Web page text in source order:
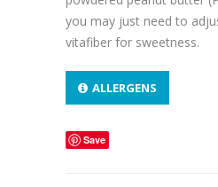
you may just need to
vitafiber for sweetness.
ALLERGENS
Save